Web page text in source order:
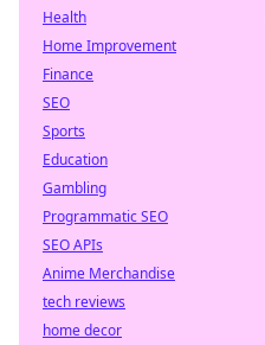
Health
Home Improvement
Finance
SEO
Sports
Education
Gambling
Programmatic SEO
SEO APIs
Anime Merchandise
tech reviews
home decor